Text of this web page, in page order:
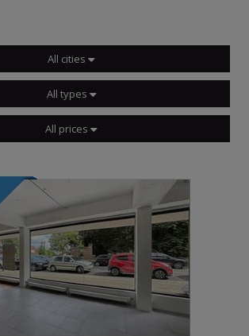
All cities
All types
All prices